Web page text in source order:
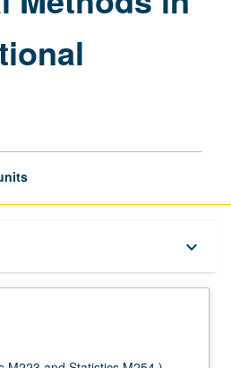
keyboard_arrow_down